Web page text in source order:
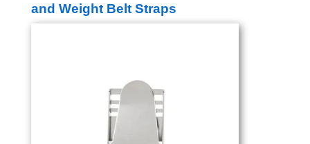
and Weight Belt Straps